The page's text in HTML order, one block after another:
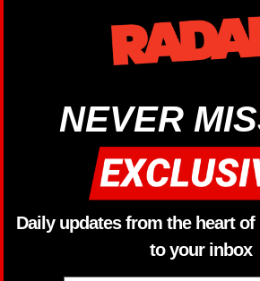
NEVER
Daily updates from the heart
to your inbox